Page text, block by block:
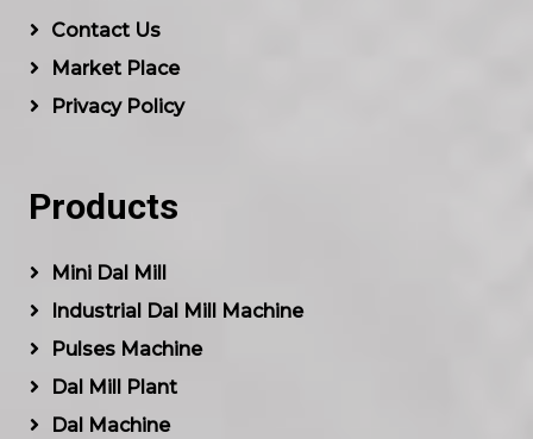
Contact Us
Market Place
Privacy Policy
Products
Mini Dal Mill
Industrial Dal Mill Machine
Pulses Machine
Dal Mill Plant
Dal Machine